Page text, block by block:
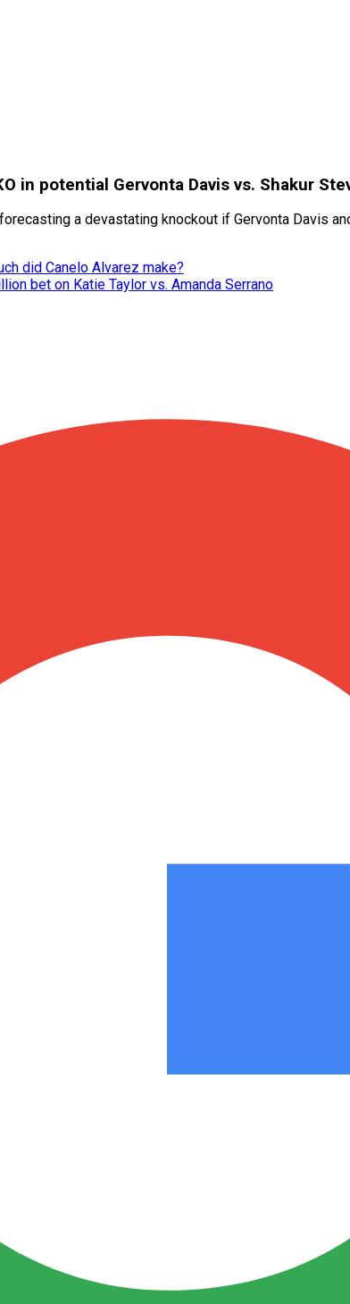
in potential Gervonta Davis vs. Shakur
a devastating knockout if Gervonta Davis
did Canelo Alvarez make?
bet on Katie Taylor vs. Amanda Serrano